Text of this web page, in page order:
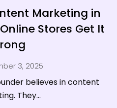
Marketing in
Stores Get It
3, 2025
believes in content
They...